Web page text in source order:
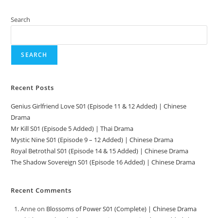
Search
SEARCH
Recent Posts
Genius Girlfriend Love S01 (Episode 11 & 12 Added) | Chinese
Drama
Mr Kill S01 (Episode 5 Added) | Thai Drama
Mystic Nine S01 (Episode 9 – 12 Added) | Chinese Drama
Royal Betrothal S01 (Episode 14 & 15 Added) | Chinese Drama
The Shadow Sovereign S01 (Episode 16 Added) | Chinese Drama
Recent Comments
Anneon Blossoms of Power S01 (Complete) | Chinese Drama